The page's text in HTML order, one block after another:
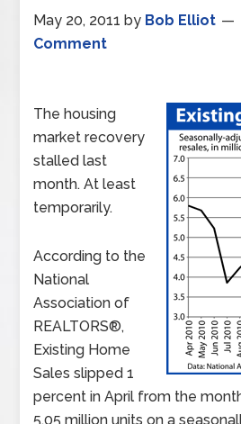
May 20, 2011 by Bob Elliot
Comment
The housing
market recovery
stalled last
month. At least
temporarily.
According to the
National
Association of
REALTORS®,
Existing Home
Sales slipped 1
percent in April from the
5.05 million units on a